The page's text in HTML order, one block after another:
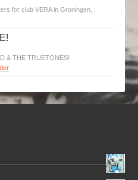
for club VERA in Groningen,
& THE TRUETONES!